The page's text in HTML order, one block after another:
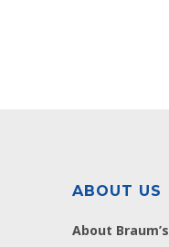
ABOUT US
About Braum’s